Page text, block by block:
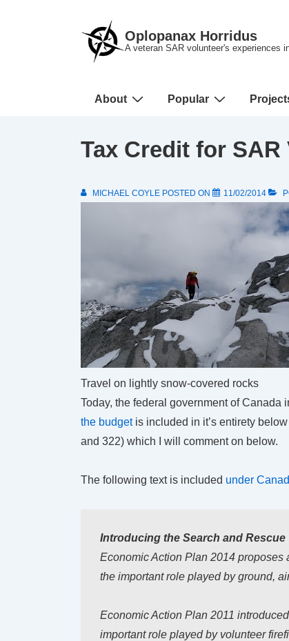
Oplopanax Horridus
A veteran SAR volunteer's experiences
Main
About Popular
Tax Credit for SAR
MICHAEL COYLE POSTED ON 11/02/2014
Travel on lightly snow-covered rocks
Today, the federal government of
the budgetis included in it’s entirety
and 322) which I will comment on below.
The following text is included under
Introducing the Search and Rescue
Economic Action Plan 2014
the important role played by ground,
Economic Action Plan 2011
important role played by volunteer